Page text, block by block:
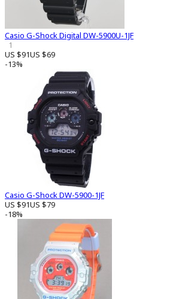
Casio G-Shock Digital DW-5900U-1JF
1
US $91US $69
-13%
Casio G-Shock DW-5900-1JF
US $91US $79
-18%